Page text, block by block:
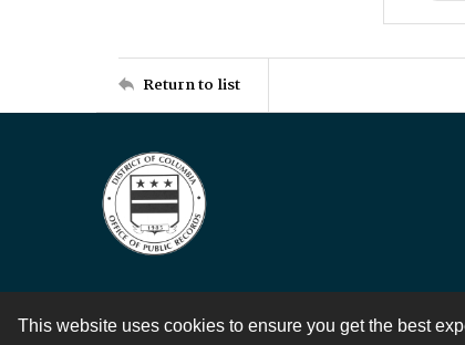
This website uses cookies to ensure you get the best
Return to list
Contact